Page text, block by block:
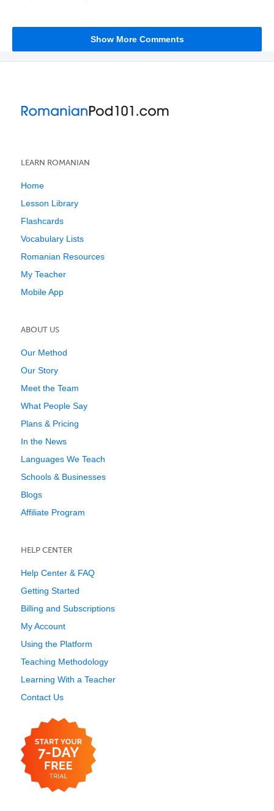
Show More Comments
LEARN ROMANIAN
Home
Lesson Library
Flashcards
Vocabulary Lists
Romanian Resources
My Teacher
Mobile App
ABOUT US
Our Method
Our Story
Meet the Team
What People Say
Plans & Pricing
In the News
Languages We Teach
Schools & Businesses
Blogs
Affiliate Program
HELP CENTER
Help Center & FAQ
Getting Started
Billing and Subscriptions
My Account
Using the Platform
Teaching Methodology
Learning With a Teacher
Contact Us